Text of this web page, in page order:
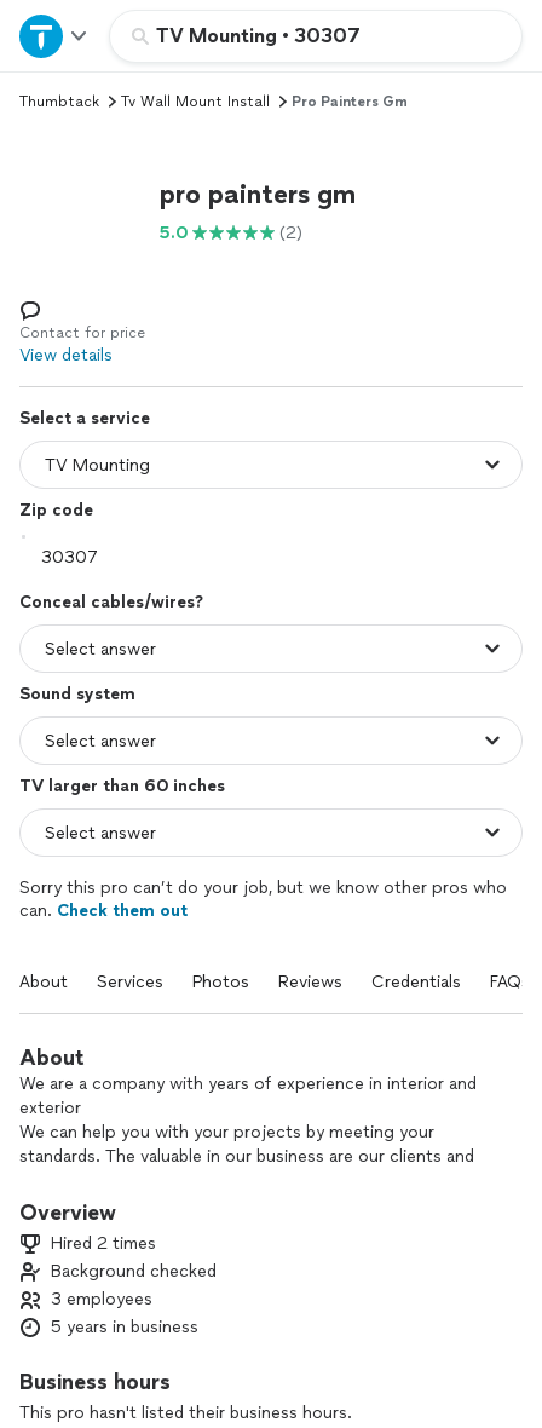
TV Mounting • 30307
Home
Explore Services
Log in
Thumbtack Tv Wall Mount Install Pro Painters Gm
pro painters gm
5.0 (2)
Contact for price
View details
Select a service
Zip code
Conceal cables/wires?
Sound system
TV larger than 60 inches
Sorry this pro can’t do your job, but we know other pros who
can. Check them out
About Services Photos Reviews Credentials FAQs
About
We are a company with years of experience in interior and
exterior
We can help you with your projects by meeting your
standards. The valuable in our business are our clients and
Give us the opportunity to work together and we can show
Overview
Hired 2 times
Background checked
3 employees
5 years in business
Business hours
This pro hasn't listed their business hours.